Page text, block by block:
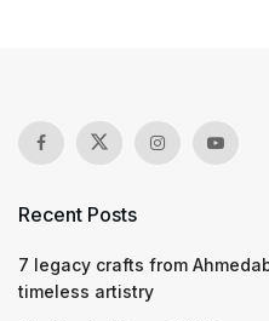
Recent Posts
7 legacy crafts from
timeless artistry